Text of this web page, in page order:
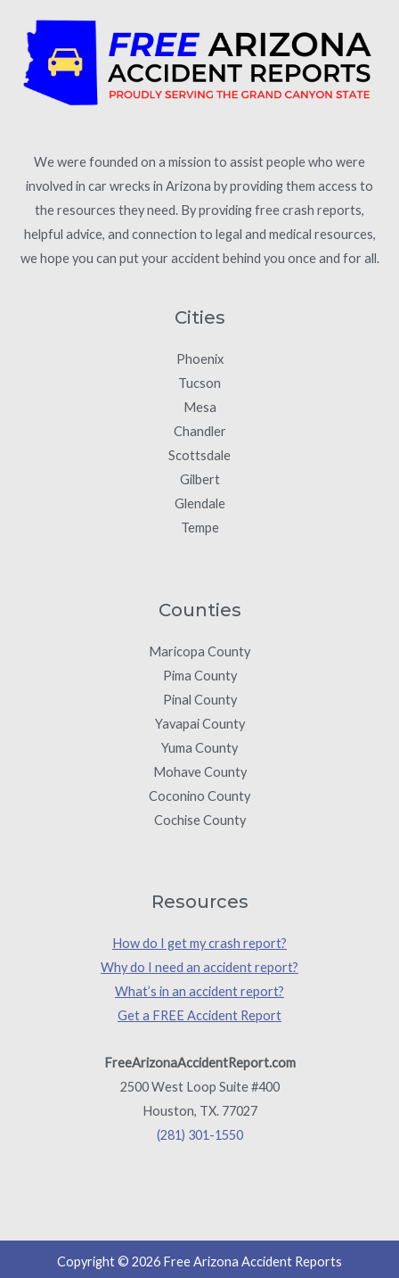
We were founded on a mission to assist people who were
involved in car wrecks in Arizona by providing them access to
the resources they need. By providing free crash reports,
helpful advice, and connection to legal and medical resources,
we hope you can put your accident behind you once and for all.
Cities
Phoenix
Tucson
Mesa
Chandler
Scottsdale
Gilbert
Glendale
Tempe
Counties
Maricopa County
Pima County
Pinal County
Yavapai County
Yuma County
Mohave County
Coconino County
Cochise County
Resources
How do I get my crash report?
Why do I need an accident report?
What’s in an accident report?
Get a FREE Accident Report
FreeArizonaAccidentReport.com
2500 West Loop Suite #400
Houston, TX. 77027
(281) 301-1550
Copyright © 2026 Free Arizona Accident Reports